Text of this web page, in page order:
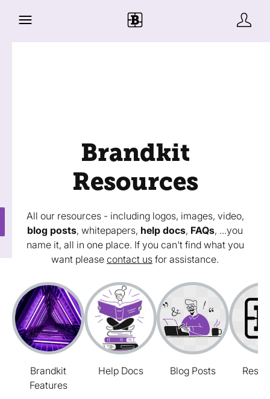
Brandkit
Resources
All our resources - including logos, images, video,
blog posts, whitepapers, help docs, FAQs, ...you
name it, all in one place. If you can't find what you
want please contact us for assistance.
Brandkit
Features
Help Docs Blog Posts